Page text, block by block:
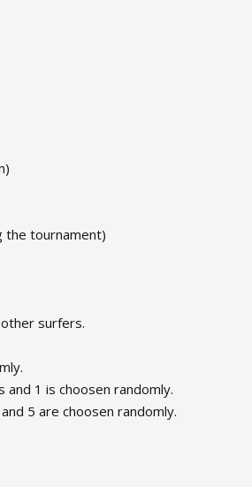
the tournament)
surfers.
and 1 is choosen randomly.
5 are choosen randomly.